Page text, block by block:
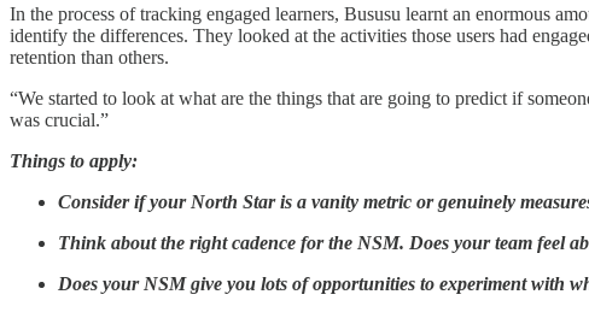
In the process of tracking engaged learners, Bususu learnt an enormous
identify the differences. They looked at the activities those users had
retention than others.
“We started to look at what are the things that are going to predict if
was crucial.”
Things to apply:
Consider if your North Star is a vanity metric or genuinely
Think about the right cadence for the NSM. Does your team feel
Does your NSM give you lots of opportunities to experiment with